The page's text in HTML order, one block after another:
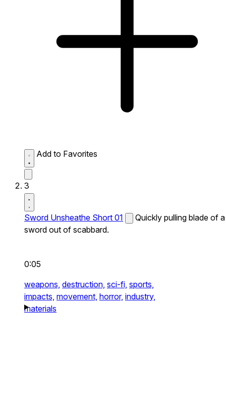
Add to Favorites
3
Sword Unsheathe Short 01
Quickly pulling blade of a
sword out of scabbard.
0:05
weapons, destruction, sci-fi, sports,
impacts, movement, horror, industry,
materials